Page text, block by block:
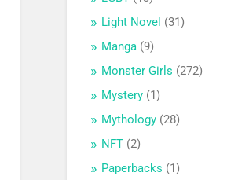
Light Novel (31)
Manga (9)
Monster Girls (272)
Mystery (1)
Mythology (28)
NFT (2)
Paperbacks (1)